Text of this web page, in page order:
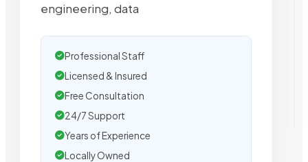
engineering, data
Professional Staff
Licensed & Insured
Free Consultation
24/7 Support
Years of Experience
Locally Owned